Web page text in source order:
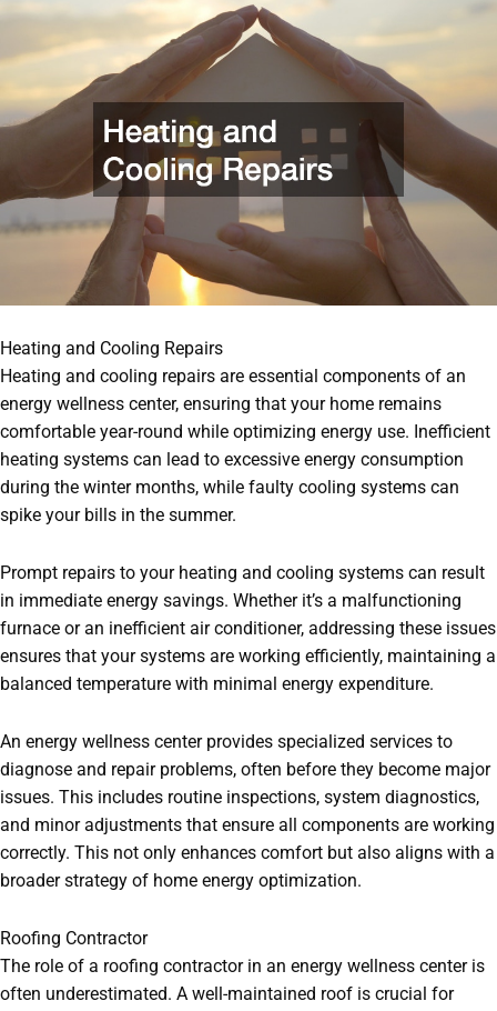
Heating and Cooling Repairs
Heating and cooling repairs are essential components of an
energy wellness center, ensuring that your home remains
comfortable year-round while optimizing energy use. Inefficient
heating systems can lead to excessive energy consumption
during the winter months, while faulty cooling systems can
spike your bills in the summer.
Prompt repairs to your heating and cooling systems can result
in immediate energy savings. Whether it’s a malfunctioning
furnace or an inefficient air conditioner, addressing these issues
ensures that your systems are working efficiently, maintaining a
balanced temperature with minimal energy expenditure.
An energy wellness center provides specialized services to
diagnose and repair problems, often before they become major
issues. This includes routine inspections, system diagnostics,
and minor adjustments that ensure all components are working
correctly. This not only enhances comfort but also aligns with a
broader strategy of home energy optimization.
Roofing Contractor
The role of a roofing contractor in an energy wellness center is
often underestimated. A well-maintained roof is crucial for